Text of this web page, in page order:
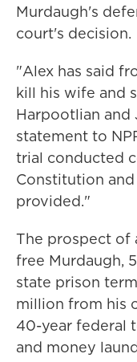
Murdaugh's
court's decision.
"Alex has said
kill his wife and
Harpootlian and
statement to
trial conducted
Constitution
provided."
The prospect of
free Murdaugh,
state prison
million from his
40-year federal
and money